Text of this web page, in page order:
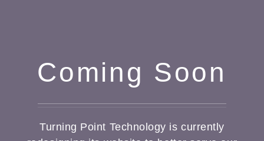
Coming Soon
Turning Point Technology is currently